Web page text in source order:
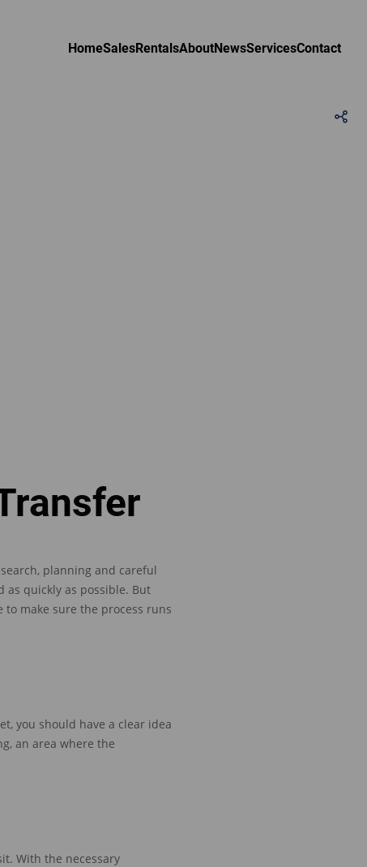
HomeSalesRentalsAboutNewsServicesContact
planning and careful
quickly as possible. But
make sure the process runs
, you should have a clear idea
an area where the
With the necessary